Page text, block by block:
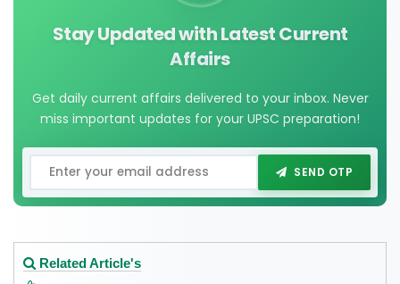
Stay Updated with Latest Current
Affairs
Get daily current affairs delivered to your inbox. Never
miss important updates for your UPSC preparation!
SEND OTP
Related Article's